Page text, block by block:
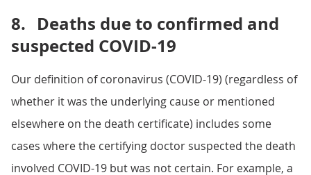
8. Deaths due to confirmed and
suspected COVID-19
Our definition of coronavirus (COVID-19) (regardless of
whether it was the underlying cause or mentioned
elsewhere on the death certificate) includes some
cases where the certifying doctor suspected the death
involved COVID-19 but was not certain. For example, a